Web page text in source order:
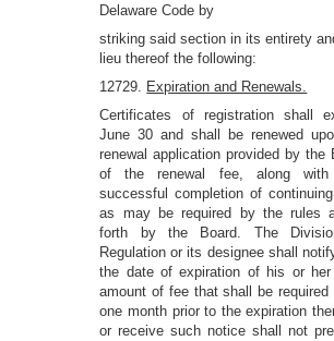
Delaware Code by
striking said section in its entirety
lieu thereof the following:
12729. Expiration and Renewals.
Certificates of registration shall
June 30 and shall be renewed
renewal application provided by the
of the renewal fee, along
successful completion of
as may be required by the rules
forth by the Board. The
Regulation or its designee shall
the date of expiration of his or
amount of fee that shall be
one month prior to the expiration
or receive such notice shall not